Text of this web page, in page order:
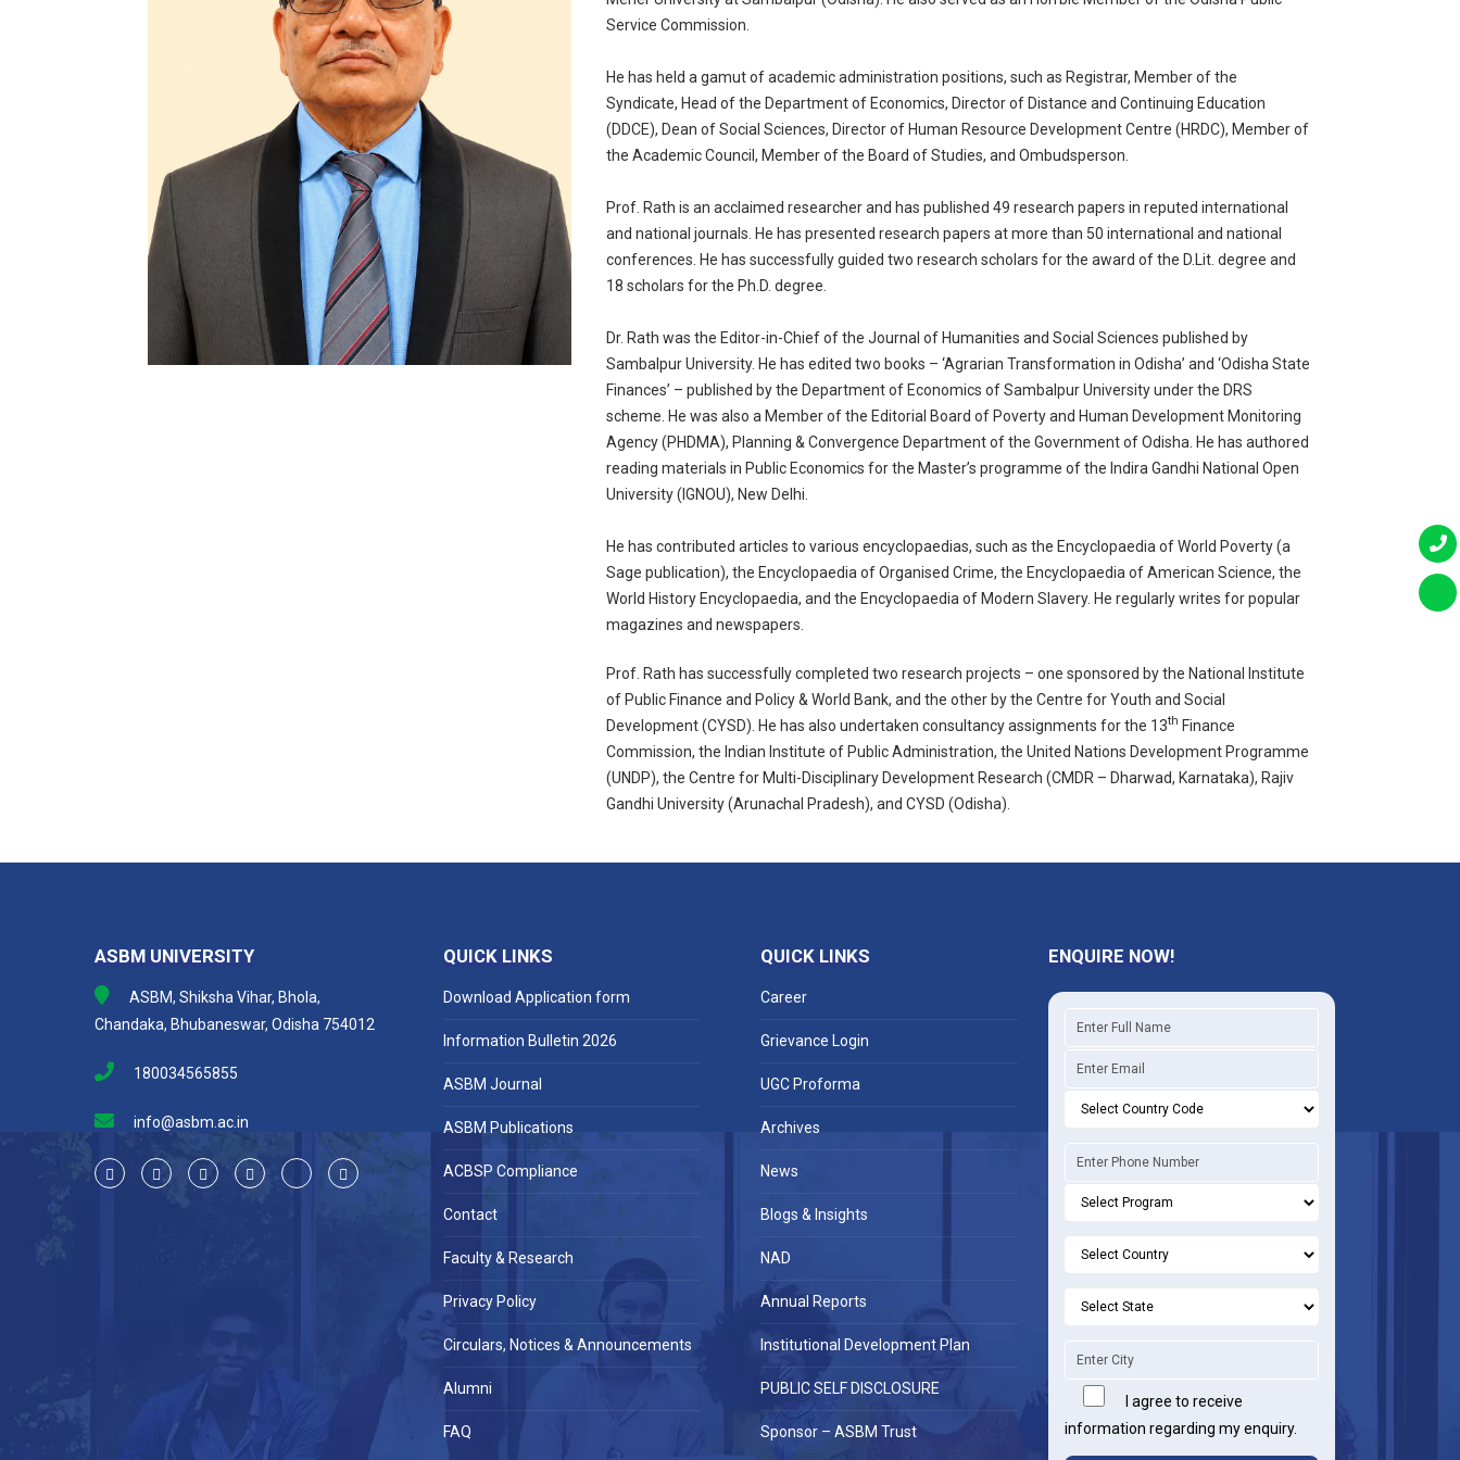
Service Commission.
He has held a gamut of academic administration positions, such as Registrar, Member of the
Syndicate, Head of the Department of Economics, Director of Distance and Continuing Education
(DDCE), Dean of Social Sciences, Director of Human Resource Development Centre (HRDC), Member of
the Academic Council, Member of the Board of Studies, and Ombudsperson.
Prof. Rath is an acclaimed researcher and has published 49 research papers in reputed international
and national journals. He has presented research papers at more than 50 international and national
conferences. He has successfully guided two research scholars for the award of the D.Lit. degree and
18 scholars for the Ph.D. degree.
Dr. Rath was the Editor-in-Chief of the Journal of Humanities and Social Sciences published by
Sambalpur University. He has edited two books – ‘Agrarian Transformation in Odisha’ and ‘Odisha State
Finances’ – published by the Department of Economics of Sambalpur University under the DRS
scheme. He was also a Member of the Editorial Board of Poverty and Human Development Monitoring
Agency (PHDMA), Planning & Convergence Department of the Government of Odisha. He has authored
reading materials in Public Economics for the Master’s programme of the Indira Gandhi National Open
University (IGNOU), New Delhi.
He has contributed articles to various encyclopaedias, such as the Encyclopaedia of World Poverty (a
Sage publication), the Encyclopaedia of Organised Crime, the Encyclopaedia of American Science, the
World History Encyclopaedia, and the Encyclopaedia of Modern Slavery. He regularly writes for popular
magazines and newspapers.
Prof. Rath has successfully completed two research projects – one sponsored by the National Institute
of Public Finance and Policy & World Bank, and the other by the Centre for Youth and Social
Development (CYSD). He has also undertaken consultancy assignments for the 13th Finance
Commission, the Indian Institute of Public Administration, the United Nations Development Programme
(UNDP), the Centre for Multi-Disciplinary Development Research (CMDR – Dharwad, Karnataka), Rajiv
Gandhi University (Arunachal Pradesh), and CYSD (Odisha).
ASBM UNIVERSITY
ASBM, Shiksha Vihar, Bhola,
Chandaka, Bhubaneswar, Odisha 754012
180034565855
info@asbm.ac.in
QUICK LINKS
Download Application form
Information Bulletin 2026
ASBM Journal
ASBM Publications
ACBSP Compliance
Contact
Faculty & Research
Privacy Policy
Circulars, Notices & Announcements
Alumni
FAQ
QUICK LINKS
Career
Grievance Login
UGC Proforma
Archives
News
Blogs & Insights
NAD
Annual Reports
Institutional Development Plan
PUBLIC SELF DISCLOSURE
Sponsor – ASBM Trust
ENQUIRE NOW!
I agree to receive
information regarding my enquiry.